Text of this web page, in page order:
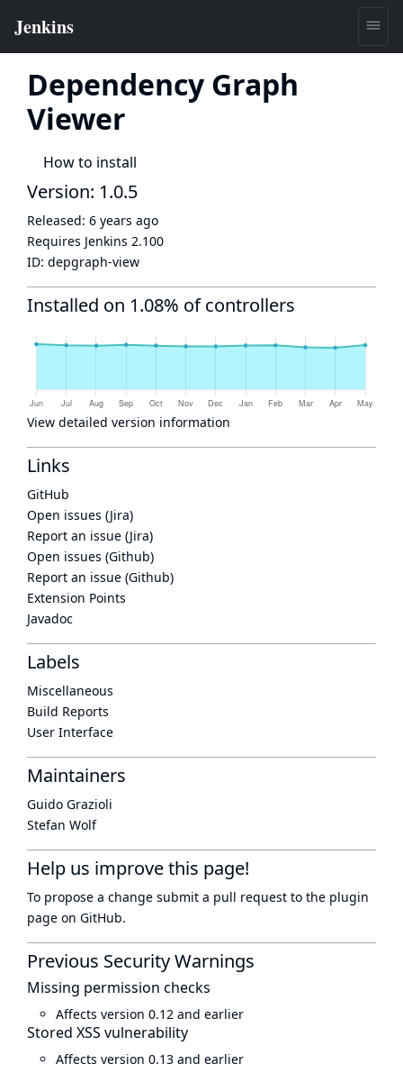
Dependency Graph
Viewer
How to install
Version: 1.0.5
Released: 6 years ago
Requires Jenkins 2.100
ID: depgraph-view
Installed on 1.08% of controllers
View detailed version information
Links
GitHub
Open issues (Jira)
Report an issue (Jira)
Open issues (Github)
Report an issue (Github)
Extension Points
Javadoc
Labels
Miscellaneous
Build Reports
User Interface
Maintainers
Guido Grazioli
Stefan Wolf
Help us improve this page!
To propose a change submit a pull request to the plugin
page on GitHub.
Previous Security Warnings
Missing permission checks
Affects version 0.12 and earlier
Stored XSS vulnerability
Affects version 0.13 and earlier